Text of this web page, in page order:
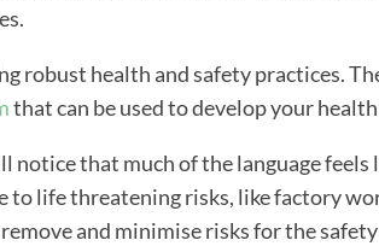
robust health and safety practices.
that can be used to develop your
notice that much of the language
to life threatening risks, like factory
and minimise risks for the